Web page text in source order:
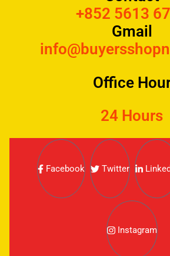
+852 5613
Gmail
Office
24 Hours
Facebook Twitter
Instagram